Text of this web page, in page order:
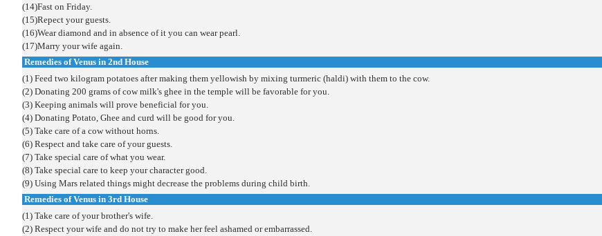
(14)Fast on Friday.
(15)Repect your guests.
(16)Wear diamond and in absence of it you can wear pearl.
(17)Marry your wife again.
Remedies of Venus in 2nd House
(1) Feed two kilogram potatoes after making them yellowish by mixing turmeric (haldi) with them to the cow.
(2) Donating 200 grams of cow milk's ghee in the temple will be favorable for you.
(3) Keeping animals will prove beneficial for you.
(4) Donating Potato, Ghee and curd will be good for you.
(5) Take care of a cow without horns.
(6) Respect and take care of your guests.
(7) Take special care of what you wear.
(8) Take special care to keep your character good.
(9) Using Mars related things might decrease the problems during child birth.
Remedies of Venus in 3rd House
(1) Take care of your brother's wife.
(2) Respect your wife and do not try to make her feel ashamed or embarrassed.